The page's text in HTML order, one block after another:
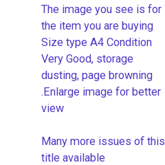
The image you see is for
the item you are buying
Size type A4 Condition
Very Good, storage
dusting, page browning
.Enlarge image for better
view
Many more issues of this
title available